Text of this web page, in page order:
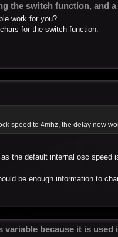
the switch function, and
work for you?
for the switch function.
speed to 4mhz, the delay now
the default internal osc speed
be enough information to
variable because it is